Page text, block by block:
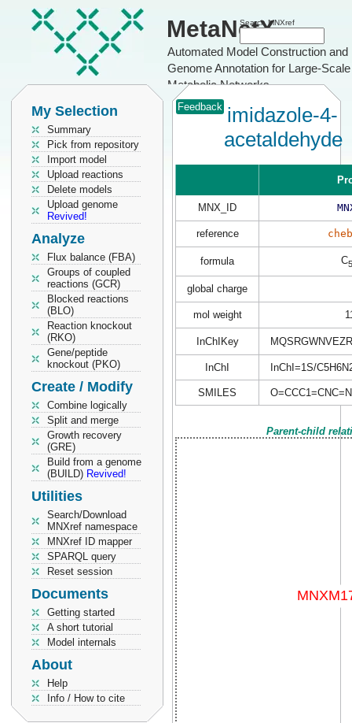
MetaNetX
Automated Model Construction and
Genome Annotation for Large-Scale
Metabolic Networks
Search MNXref
My Selection
Summary
Pick from repository
Import model
Upload reactions
Delete models
Upload genome
Revived!
Analyze
Flux balance (FBA)
Groups of coupled
reactions (GCR)
Blocked reactions
(BLO)
Reaction knockout
(RKO)
Gene/peptide
knockout (PKO)
Create / Modify
Combine logically
Split and merge
Growth recovery
(GRE)
Build from a genome
(BUILD) Revived!
Utilities
Search/Download
MNXref namespace
MNXref ID mapper
SPARQL query
Reset session
Documents
Getting started
A short tutorial
Model internals
About
Help
Info / How to cite
Feedback imidazole-4-
acetaldehyde
MNX_ID
reference
formula C5
global charge
mol weight
InChIKey
InChI InChI=1S/
SMILES
Parent-child